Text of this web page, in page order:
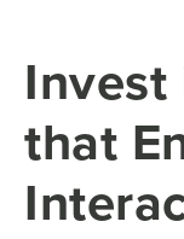
Invest
that